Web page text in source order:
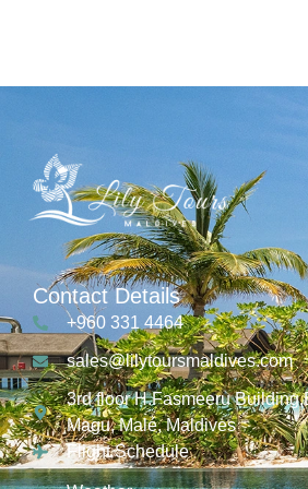
Contact Details
+960 331 4464
sales@lilytoursmaldives.com
3rd floor H.Fasmeeru
Magu, Malé, Maldives
Flight Schedule